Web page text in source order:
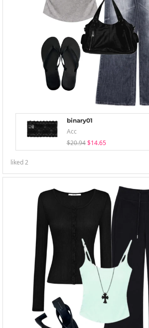
binary01
Acc
$20.94 $14.65
liked2